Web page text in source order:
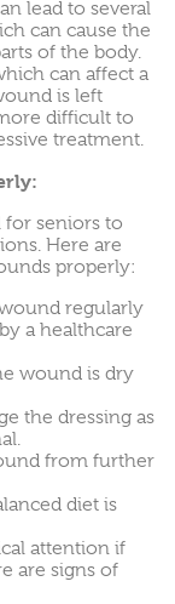
lead to several
can cause the
of the body.
can affect a
is left
difficult to
treatment.
for seniors to
Here are
properly:
regularly
a healthcare
wound is dry
the dressing as
from further
diet is
attention if
are signs of